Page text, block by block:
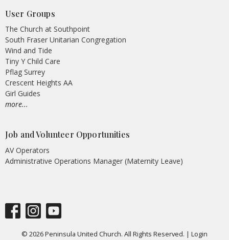
User Groups
The Church at Southpoint
South Fraser Unitarian Congregation
Wind and Tide
Tiny Y Child Care
Pflag Surrey
Crescent Heights AA
Girl Guides
more...
Job and Volunteer Opportunities
AV Operators
Administrative Operations Manager (Maternity Leave)
© 2026 Peninsula United Church. All Rights Reserved. | Login